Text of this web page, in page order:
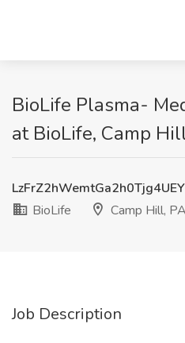
BioLife Plasma-
at BioLife, Camp
BioLife
Camp Hill, PA
Job Description